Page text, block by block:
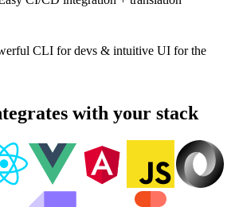
CLI for devs & intuitive UI for the
with your stack